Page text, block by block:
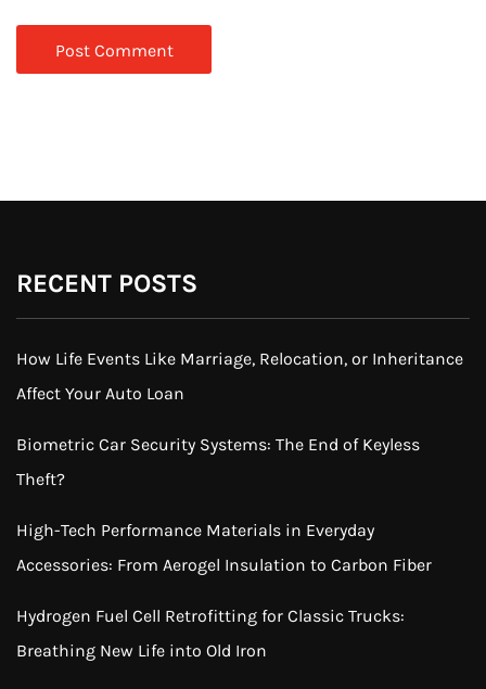
RECENT POSTS
How Life Events Like Marriage, Relocation, or Inheritance
Affect Your Auto Loan
Biometric Car Security Systems: The End of Keyless
Theft?
High-Tech Performance Materials in Everyday
Accessories: From Aerogel Insulation to Carbon Fiber
Hydrogen Fuel Cell Retrofitting for Classic Trucks:
Breathing New Life into Old Iron